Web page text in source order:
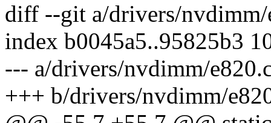
diff --git a/drivers/
index b0045a5..95825b3
--- a/drivers/nvdimm/
+++ b/drivers/nvdimm/